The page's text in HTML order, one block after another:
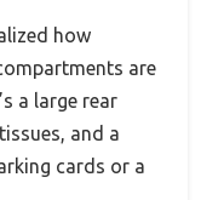
how
are
a large rear
and a
cards or a